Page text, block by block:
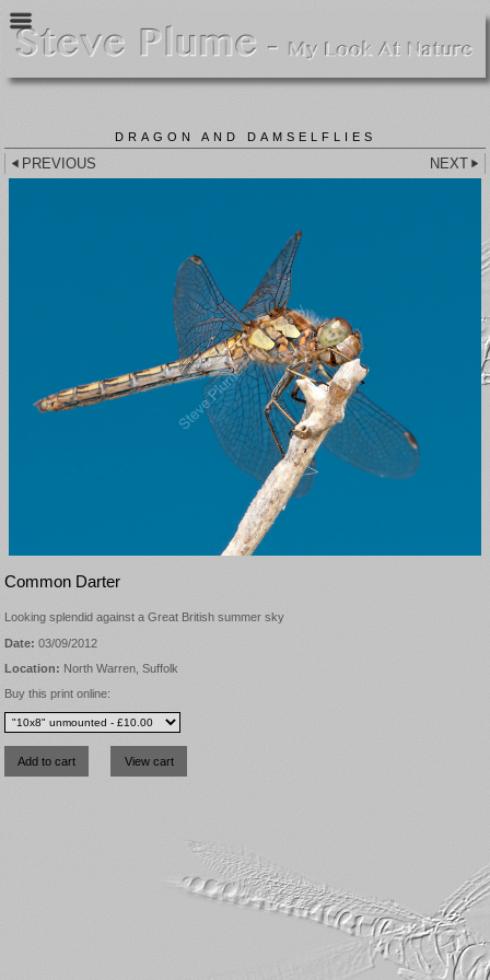
DRAGON AND DAMSELFLIES
PREVIOUS NEXT
Common Darter
Looking splendid against a Great British summer sky
Date: 03/09/2012
Location: North Warren, Suffolk
Buy this print online: